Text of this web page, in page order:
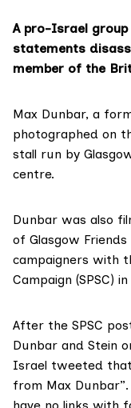
A pro-Israel
statements
member of the
Max Dunbar, a
photographed on
stall run by
centre.
Dunbar was also
of Glasgow
campaigners with
Campaign (SPSC)
After the SPSC
Dunbar and Stein
Israel tweeted
from Max